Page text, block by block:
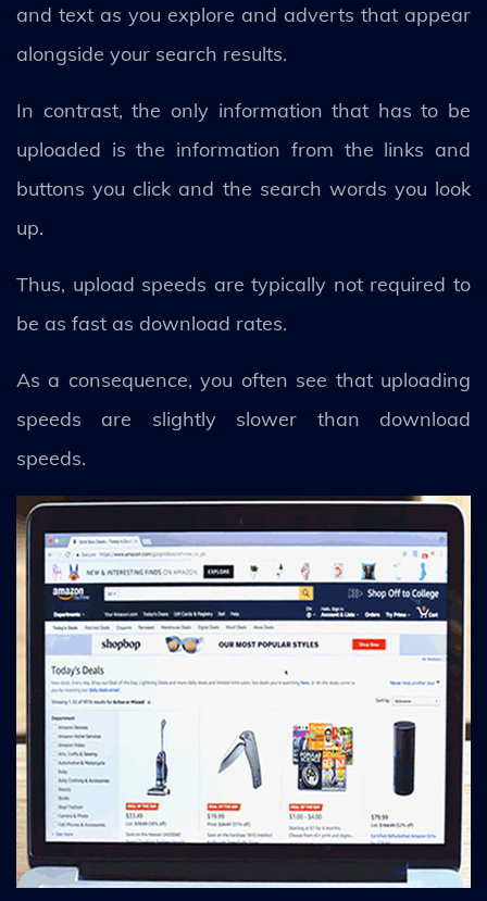
and text as you explore and adverts that appear
alongside your search results.
In contrast, the only information that has to be
uploaded is the information from the links and
buttons you click and the search words you look
up.
Thus, upload speeds are typically not required to
be as fast as download rates.
As a consequence, you often see that uploading
speeds are slightly slower than download
speeds.